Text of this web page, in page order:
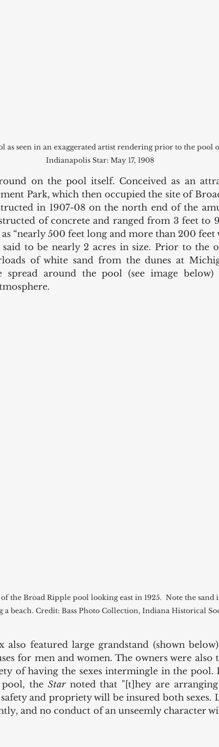
as seen in an exaggerated artist rendering prior to the pool
Indianapolis Star: May 17, 1908
on the pool itself. Conceived as an
Park, which then occupied the site of
in 1907-08 on the north end of the
of concrete and ranged from 3 feet to
as “nearly 500 feet long and more than 200 feet
said to be nearly 2 acres in size. Prior to the
of white sand from the dunes at
around the pool (see image
of the Broad Ripple pool looking east in 1925.  Note the
a beach. Credit: Bass Photo Collection, Indiana Historical
also featured large grandstand (shown
for men and women. The owners were also
of having the sexes intermingle in the pool.
the Star noted that "[t]hey are
and propriety will be insured both sexes.
and no conduct of an unseemly character